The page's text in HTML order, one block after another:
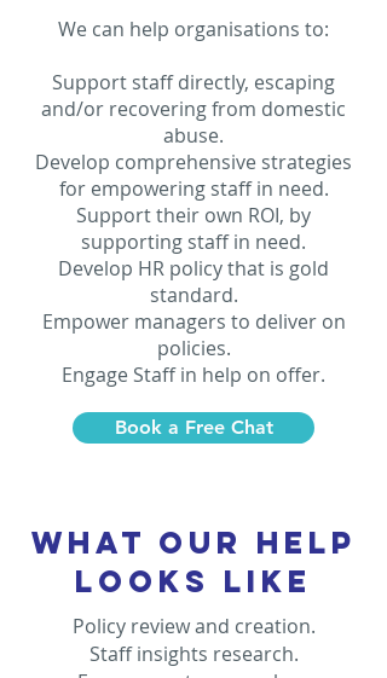
We can help organisations to:
Support staff directly, escaping
and/or recovering from domestic
abuse.
Develop comprehensive strategies
for empowering staff in need.
Support their own ROI, by
supporting staff in need.
Develop HR policy that is gold
standard.
Empower managers to deliver on
policies.
Engage Staff in help on offer.
Book a Free Chat
WHAT OUR HELP
LOOKS LIKE
Policy review and creation.
Staff insights research.